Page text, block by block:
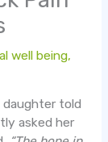
well being,
daughter told
asked her